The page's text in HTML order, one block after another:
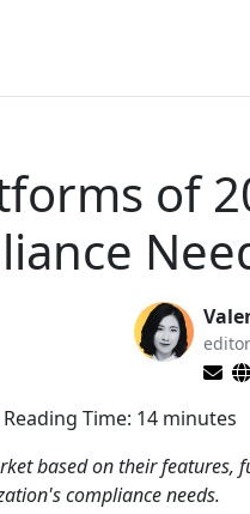
of
editor
Reading Time: 14 minutes
based on their
compliance needs.